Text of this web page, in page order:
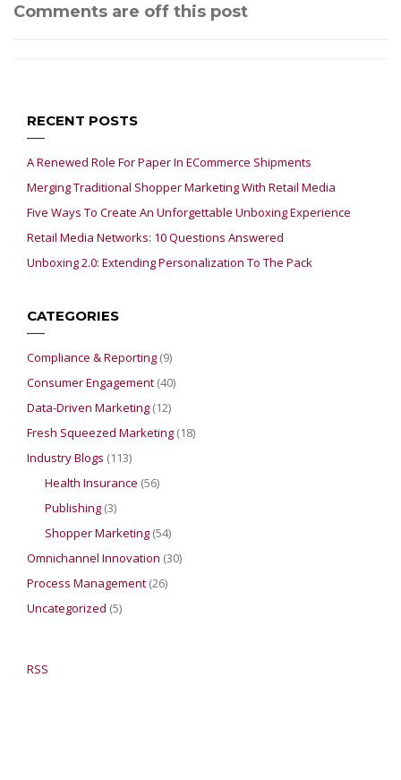
Comments are off this post
RECENT POSTS
A Renewed Role For Paper In ECommerce Shipments
Merging Traditional Shopper Marketing With Retail Media
Five Ways To Create An Unforgettable Unboxing Experience
Retail Media Networks: 10 Questions Answered
Unboxing 2.0: Extending Personalization To The Pack
CATEGORIES
Compliance & Reporting (9)
Consumer Engagement (40)
Data-Driven Marketing (12)
Fresh Squeezed Marketing (18)
Industry Blogs (113)
Health Insurance (56)
Publishing (3)
Shopper Marketing (54)
Omnichannel Innovation (30)
Process Management (26)
Uncategorized (5)
RSS